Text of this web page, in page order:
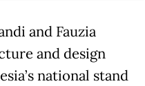
and Fauzia
and design
national stand